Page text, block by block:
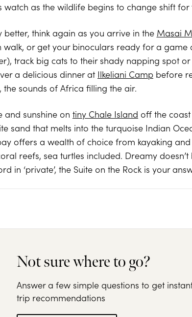
as the wildlife begins to change shift for
think again as you arrive in the Masai
walk, or get your binoculars ready for a game
track big cats to their shady napping spot
a delicious dinner at Ilkeliani Camp before
the sounds of Africa filling the air.
and sunshine on tiny Chale Island off the
sand that melts into the turquoise Indian
offers a wealth of choice from kayaking
reefs, sea turtles included. Dreamy
in ‘private’, the Suite on the Rock is your
Not sure where to go?
Answer a few simple questions to get
trip recommendations